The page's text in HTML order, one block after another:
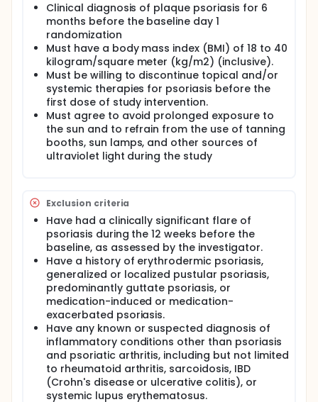
Clinical diagnosis of plaque psoriasis for 6
months before the baseline day 1
randomization
Must have a body mass index (BMI) of 18 to 40
kilogram/square meter (kg/m2) (inclusive).
Must be willing to discontinue topical and/or
systemic therapies for psoriasis before the
first dose of study intervention.
Must agree to avoid prolonged exposure to
the sun and to refrain from the use of tanning
booths, sun lamps, and other sources of
ultraviolet light during the study
Exclusion criteria
Have had a clinically significant flare of
psoriasis during the 12 weeks before the
baseline, as assessed by the investigator.
Have a history of erythrodermic psoriasis,
generalized or localized pustular psoriasis,
predominantly guttate psoriasis, or
medication-induced or medication-
exacerbated psoriasis.
Have any known or suspected diagnosis of
inflammatory conditions other than psoriasis
and psoriatic arthritis, including but not limited
to rheumatoid arthritis, sarcoidosis, IBD
(Crohn's disease or ulcerative colitis), or
systemic lupus erythematosus.